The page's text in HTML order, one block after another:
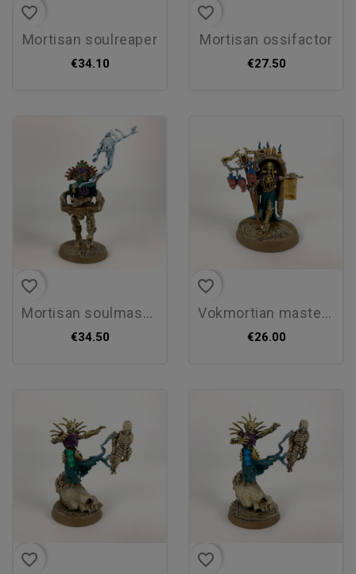
favorite_border
mortisan soulreaper
€34.10
favorite_border
mortisan ossifactor
€27.50
favorite_border
mortisan soulmason
€34.50
favorite_border
vokmortian master of the...
€26.00
favorite_border favorite_border